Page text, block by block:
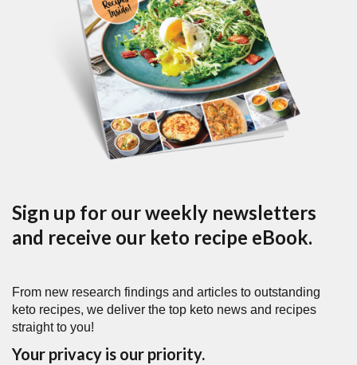
Sign up for our weekly newsletters
and receive our keto recipe eBook.
From new research findings and articles to outstanding
keto recipes, we deliver the top keto news and recipes
straight to you!
Your privacy is our priority.